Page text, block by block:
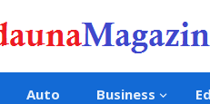
Auto Business